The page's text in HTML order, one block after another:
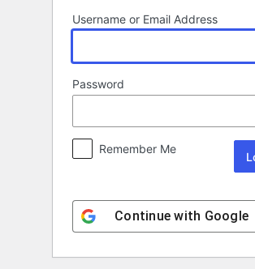
Username or Email Address
Password
Remember Me
Continue with Google